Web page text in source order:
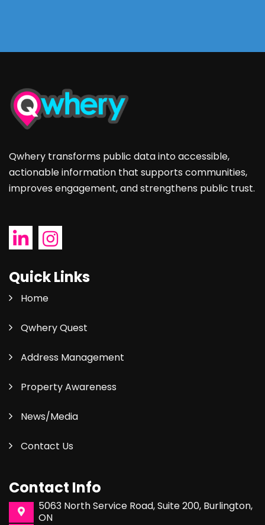
Qwhery transforms public data into accessible,
actionable information that supports communities,
improves engagement, and strengthens public trust.
Quick Links
Home
Qwhery Quest
Address Management
Property Awareness
News/Media
Contact Us
Contact Info
5063 North Service Road, Suite 200, Burlington,
ON